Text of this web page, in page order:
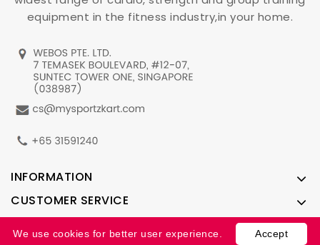
equipment in the fitness industry,in your home.
INFORMATION
CUSTOMER SERVICE
Accept
We use cookies for better user experience.